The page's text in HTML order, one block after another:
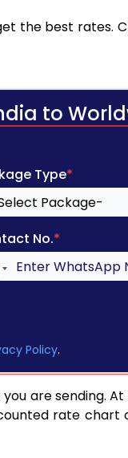
the best rates.
to
Type*
No.*
Policy.
are sending. At
rate chart